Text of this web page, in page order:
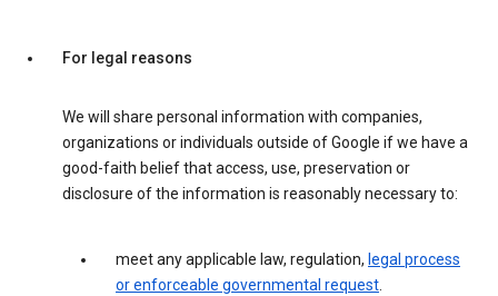
For legal reasons
We will share personal information with companies,
organizations or individuals outside of Google if we have a
good-faith belief that access, use, preservation or
disclosure of the information is reasonably necessary to:
meet any applicable law, regulation, legal process
or enforceable governmental request.